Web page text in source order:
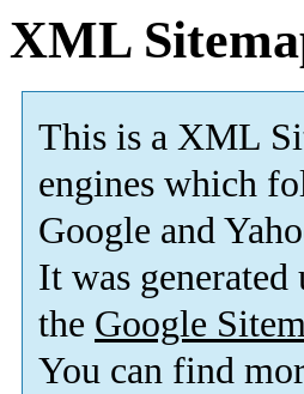
XML
This is a XML
engines which
Google and
It was generated
the Google
You can find